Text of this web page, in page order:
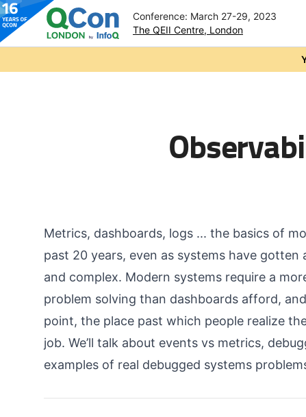
Conference: March 27-29, 2023
The QEII Centre, London
Metrics, dashboards, logs ... the basics of
past 20 years, even as systems have
and complex. Modern systems require a
problem solving than dashboards afford,
point, the place past which people realize
job. We’ll talk about events vs metrics,
examples of real debugged systems